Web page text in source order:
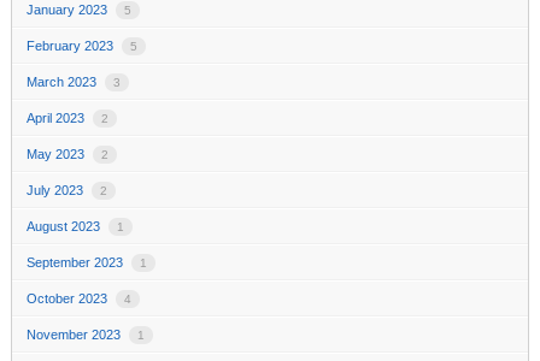
January 2023 5
February 2023 5
March 2023 3
April 2023 2
May 2023 2
July 2023 2
August 2023 1
September 2023 1
October 2023 4
November 2023 1